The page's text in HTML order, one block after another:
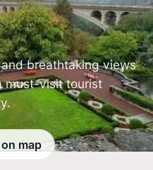
breathtaking views
must-visit tourist
map